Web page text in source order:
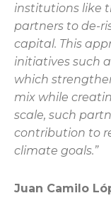
institutions like
partners to de-
capital. This
initiatives such
which
mix while
scale, such
contribution to
climate goals.”
Juan Camilo